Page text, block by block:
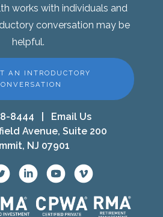
works with individuals and
conversation may be
helpful.
AN INTRODUCTORY
8444
Email Us
Avenue, Suite 200
NJ 07901